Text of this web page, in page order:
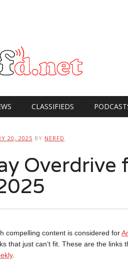
CLASSIFIEDS
20, 2025 BY NERFD
Overdrive
compelling content is considered for
that just can’t fit. These are the links
.